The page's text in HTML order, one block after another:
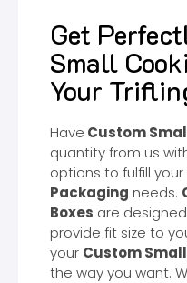
Get
Small
Your
Have Custom
quantity from us
options to fulfill your
Packaging needs.
Boxes are
provide fit size to
your Custom
the way you want.